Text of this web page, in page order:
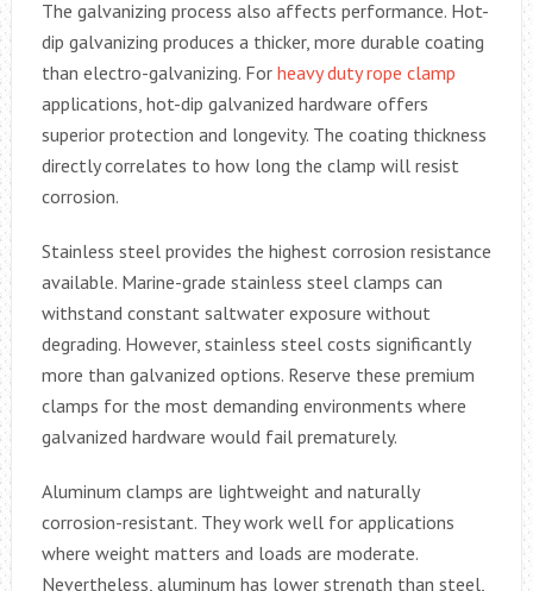
The galvanizing process also affects performance. Hot-
dip galvanizing produces a thicker, more durable coating
than electro-galvanizing. For heavy duty rope clamp
applications, hot-dip galvanized hardware offers
superior protection and longevity. The coating thickness
directly correlates to how long the clamp will resist
corrosion.
Stainless steel provides the highest corrosion resistance
available. Marine-grade stainless steel clamps can
withstand constant saltwater exposure without
degrading. However, stainless steel costs significantly
more than galvanized options. Reserve these premium
clamps for the most demanding environments where
galvanized hardware would fail prematurely.
Aluminum clamps are lightweight and naturally
corrosion-resistant. They work well for applications
where weight matters and loads are moderate.
Nevertheless, aluminum has lower strength than steel,